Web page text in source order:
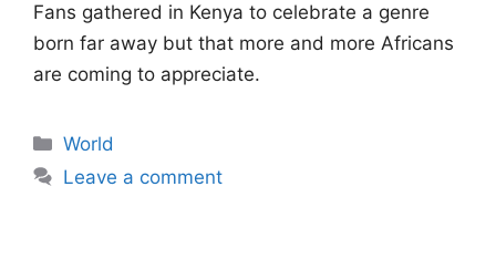
Fans gathered in Kenya to celebrate a genre
born far away but that more and more Africans
are coming to appreciate.
Categories
World
Leave a comment